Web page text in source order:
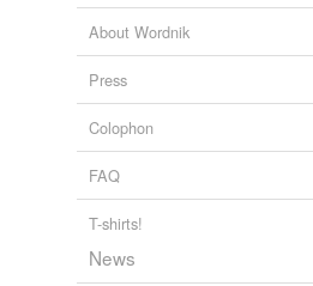
About Wordnik
Press
Colophon
FAQ
T-shirts!
News